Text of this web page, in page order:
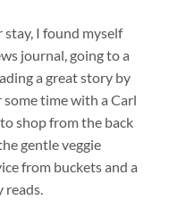
I found myself
journal, going to a
a great story by
time with a Carl
shop from the back
gentle veggie
from buckets and a
reads.